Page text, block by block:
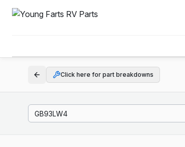
Click here for part breakdowns